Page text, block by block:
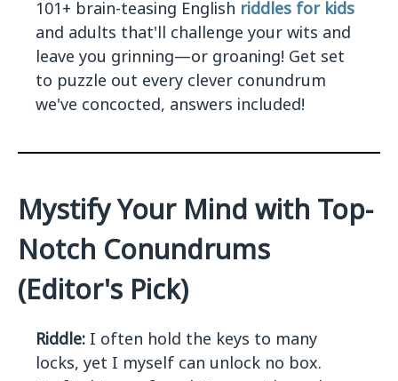
101+ brain-teasing English riddles for kids
and adults that'll challenge your wits and
leave you grinning—or groaning! Get set
to puzzle out every clever conundrum
we've concocted, answers included!
Mystify Your Mind with Top-
Notch Conundrums
(Editor's Pick)
Riddle: I often hold the keys to many
locks, yet I myself can unlock no box.